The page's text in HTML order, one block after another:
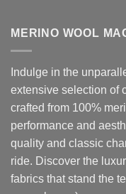
MERINO WOOL
Indulge in the
extensive selection of
crafted from 100%
performance and
quality and classic
ride. Discover the
fabrics that stand the